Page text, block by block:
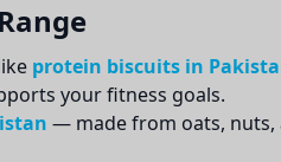
protein biscuits in
your fitness goals.
— made from oats, nuts,